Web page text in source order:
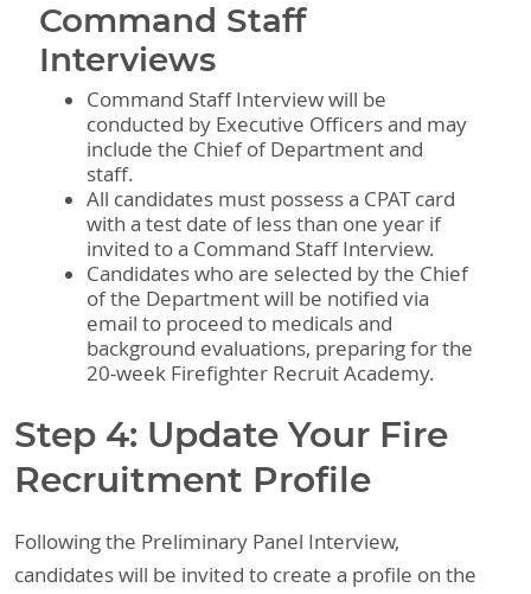
Command Staff
Interviews
Command Staff Interview will be
conducted by Executive Officers and may
include the Chief of Department and
staff.
All candidates must possess a CPAT card
with a test date of less than one year if
invited to a Command Staff Interview.
Candidates who are selected by the Chief
of the Department will be notified via
email to proceed to medicals and
background evaluations, preparing for the
20-week Firefighter Recruit Academy.
Step 4: Update Your Fire
Recruitment Profile
Following the Preliminary Panel Interview,
candidates will be invited to create a profile on the